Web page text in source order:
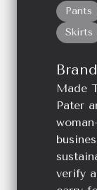
Pants
Skirts
Made
Pater
verify